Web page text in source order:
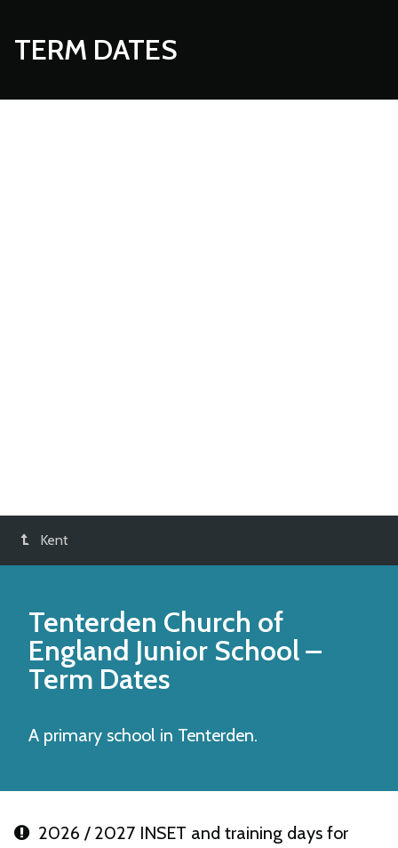
TERM DATES
Kent
Tenterden Church of
England Junior School–
Term Dates
A primary school in Tenterden.
2026 / 2027 INSET and training days for